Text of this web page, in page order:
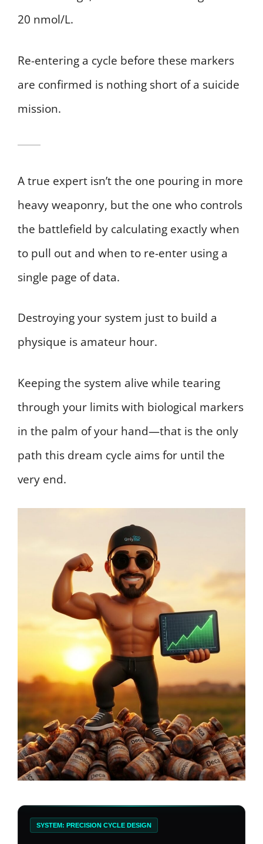
20 nmol/L.
Re-entering a cycle before these markers
are confirmed is nothing short of a suicide
mission.
A true expert isn’t the one pouring in more
heavy weaponry, but the one who controls
the battlefield by calculating exactly when
to pull out and when to re-enter using a
single page of data.
Destroying your system just to build a
physique is amateur hour.
Keeping the system alive while tearing
through your limits with biological markers
in the palm of your hand—that is the only
path this dream cycle aims for until the
very end.